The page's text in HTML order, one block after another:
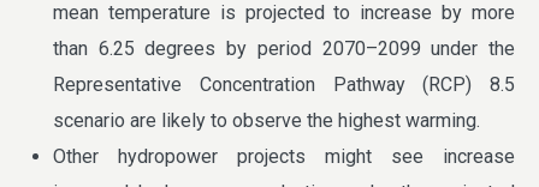
mean temperature is projected to increase by more
than 6.25 degrees by period 2070–2099 under the
Representative Concentration Pathway (RCP) 8.5
scenario are likely to observe the highest warming.
Other hydropower projects might see increase